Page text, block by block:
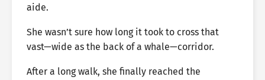
aide.
She wasn’t sure how long it took to cross that
vast—wide as the back of a whale—corridor.
After a long walk, she finally reached the